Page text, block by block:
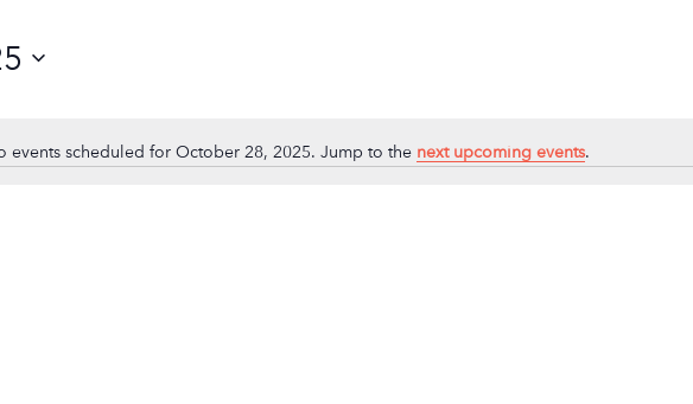
Notice
events scheduled for October 28, 2025. Jump to the next upcoming events.